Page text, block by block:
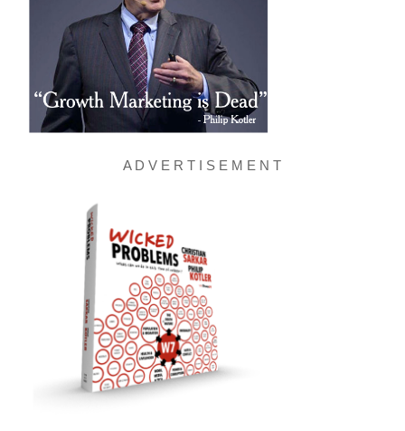
A D V E R T I S E M E N T